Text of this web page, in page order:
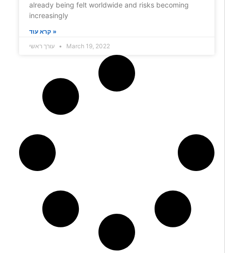
already being felt worldwide and risks becoming
increasingly
קרא עוד »
March 19, 2022